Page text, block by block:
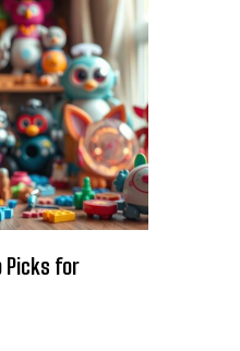
Picks for